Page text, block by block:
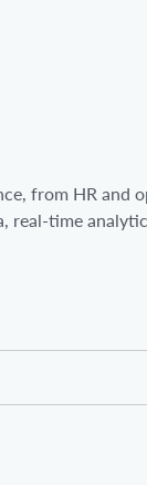
from HR and
real-time